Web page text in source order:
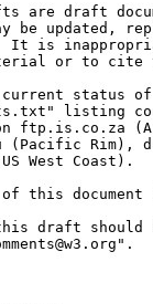
are draft
be updated,
It is
or to cite
status
listing
ftp.is.co.za
(Pacific Rim),
West Coast).
this document
draft should